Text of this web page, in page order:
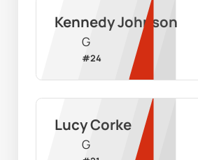
Kennedy Johnson
G
#24
Lucy Corke
G